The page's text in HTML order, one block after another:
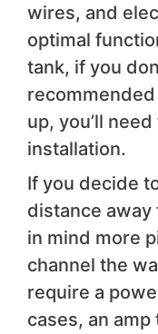
wires, and
optimal
tank, if you
up, you’ll
installation.
If you decide
distance
in mind more
channel the
require a
cases, an